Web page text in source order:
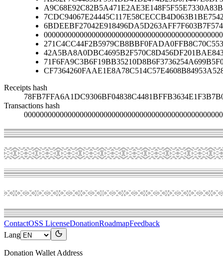
Receipts hash
Transactions hash
ContactOSS LicenseDonationRoadmapFeedback
Lang
Donation Wallet Address